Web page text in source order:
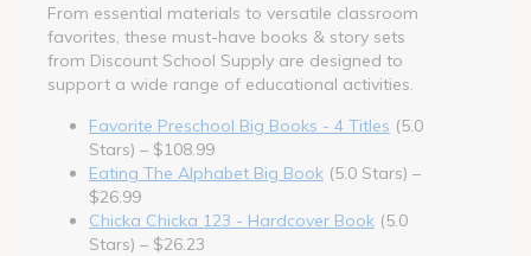
From essential materials to versatile classroom
favorites, these must-have books & story sets
from Discount School Supply are designed to
support a wide range of educational activities.
Favorite Preschool Big Books - 4 Titles (5.0
Stars) – $108.99
Eating The Alphabet Big Book (5.0 Stars) –
$26.99
Chicka Chicka 123 - Hardcover Book (5.0
Stars) – $26.23